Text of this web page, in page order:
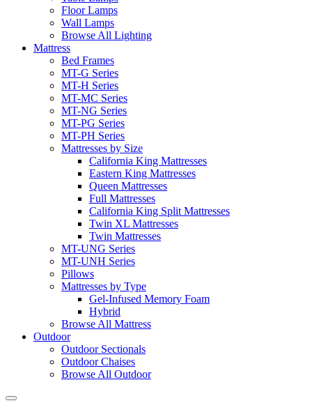
Floor Lamps
Wall Lamps
Browse All Lighting
Mattress
Bed Frames
MT-G Series
MT-H Series
MT-MC Series
MT-NG Series
MT-PG Series
MT-PH Series
Mattresses by Size
California King Mattresses
Eastern King Mattresses
Queen Mattresses
Full Mattresses
California King Split Mattresses
Twin XL Mattresses
Twin Mattresses
MT-UNG Series
MT-UNH Series
Pillows
Mattresses by Type
Gel-Infused Memory Foam
Hybrid
Browse All Mattress
Outdoor
Outdoor Sectionals
Outdoor Chaises
Browse All Outdoor